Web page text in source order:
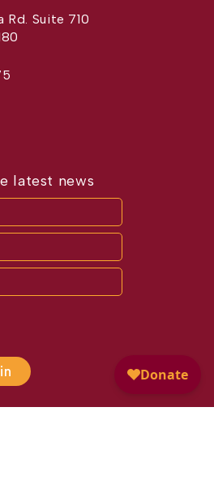
Rd. Suite 710
latest news